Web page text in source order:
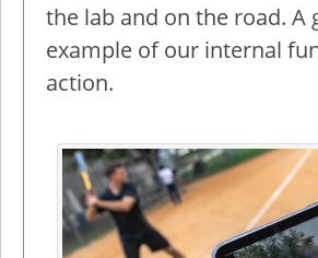
the lab and on the road. A
example of our internal
action.
Image